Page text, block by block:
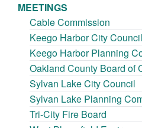
MEETINGS
Cable Commission
Keego Harbor City Council
Keego Harbor Planning
Oakland County Board of
Sylvan Lake City Council
Sylvan Lake Planning
Tri-City Fire Board